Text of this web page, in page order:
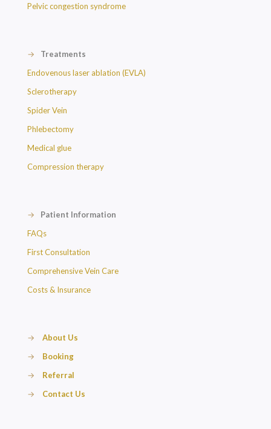
Pelvic congestion syndrome
→
Treatments
Endovenous laser ablation (EVLA)
Sclerotherapy
Spider Vein
Phlebectomy
Medical glue
Compression therapy
→
Patient Information
FAQs
First Consultation
Comprehensive Vein Care
Costs & Insurance
→
About Us
→
Booking
→
Referral
→
Contact Us